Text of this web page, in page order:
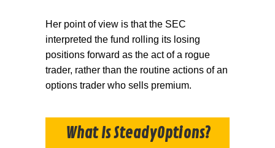
Her point of view is that the SEC
interpreted the fund rolling its losing
positions forward as the act of a rogue
trader, rather than the routine actions of an
options trader who sells premium.
What Is SteadyOptions?